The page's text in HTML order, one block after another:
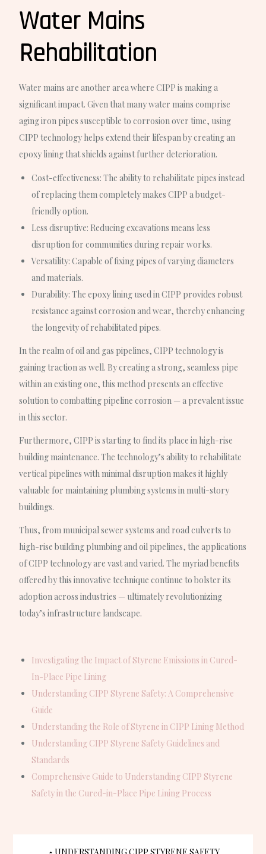
Water Mains
Rehabilitation
Water mains are another area where CIPP is making a
significant impact. Given that many water mains comprise
aging iron pipes susceptible to corrosion over time, using
CIPP technology helps extend their lifespan by creating an
epoxy lining that shields against further deterioration.
Cost-effectiveness: The ability to rehabilitate pipes instead
of replacing them completely makes CIPP a budget-
friendly option.
Less disruptive: Reducing excavations means less
disruption for communities during repair works.
Versatility: Capable of fixing pipes of varying diameters
and materials.
Durability: The epoxy lining used in CIPP provides robust
resistance against corrosion and wear, thereby enhancing
the longevity of rehabilitated pipes.
In the realm of oil and gas pipelines, CIPP technology is
gaining traction as well. By creating a strong, seamless pipe
within an existing one, this method presents an effective
solution to combatting pipeline corrosion — a prevalent issue
in this sector.
Furthermore, CIPP is starting to find its place in high-rise
building maintenance. The technology’s ability to rehabilitate
vertical pipelines with minimal disruption makes it highly
valuable for maintaining plumbing systems in multi-story
buildings.
Thus, from municipal sewer systems and road culverts to
high-rise building plumbing and oil pipelines, the applications
of CIPP technology are vast and varied. The myriad benefits
offered by this innovative technique continue to bolster its
adoption across industries — ultimately revolutionizing
today’s infrastructure landscape.
Investigating the Impact of Styrene Emissions in Cured-
In-Place Pipe Lining
Understanding CIPP Styrene Safety: A Comprehensive
Guide
Understanding the Role of Styrene in CIPP Lining Method
Understanding CIPP Styrene Safety Guidelines and
Standards
Comprehensive Guide to Understanding CIPP Styrene
Safety in the Cured-in-Place Pipe Lining Process
UNDERSTANDING CIPP STYRENE SAFETY